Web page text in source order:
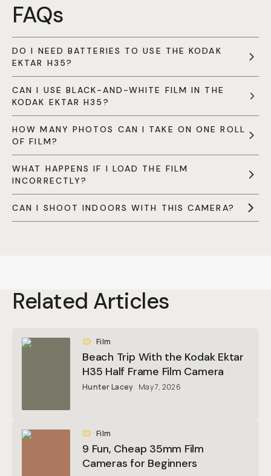
FAQs
DO I NEED BATTERIES TO USE THE KODAK
EKTAR H35?
CAN I USE BLACK-AND-WHITE FILM IN THE
KODAK EKTAR H35?
HOW MANY PHOTOS CAN I TAKE ON ONE ROLL
OF FILM?
WHAT HAPPENS IF I LOAD THE FILM
INCORRECTLY?
CAN I SHOOT INDOORS WITH THIS CAMERA?
Related Articles
Film
Beach Trip With the Kodak Ektar
H35 Half Frame Film Camera
Hunter Lacey May 7, 2026
Film
9 Fun, Cheap 35mm Film
Cameras for Beginners